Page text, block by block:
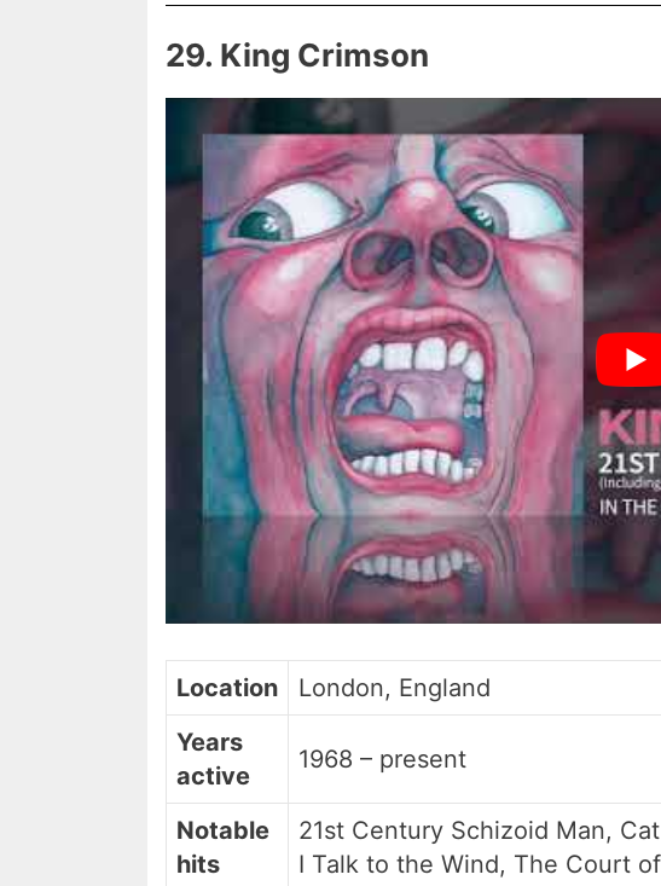
29. King Crimson
Location
London, England
Years
active
1968 – present
Notable
hits
21st Century Schizoid Man,
I Talk to the Wind, The Court